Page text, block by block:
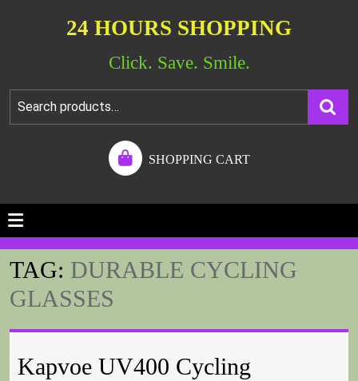
24 HOURS SHOPPING
Click. Save. Smile.
SHOPPING CART
TAG: DURABLE CYCLING
GLASSES
Kapvoe UV400 Cycling